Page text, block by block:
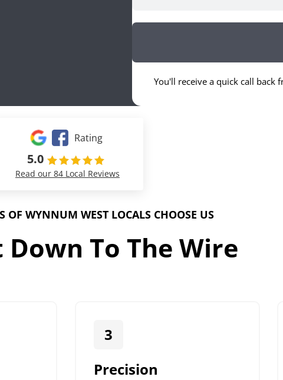
You'll receive a quick call back
Rating
5.0
Read our 84 Local Reviews
OF WYNNUM WEST LOCALS CHOOSE US
Down To The Wire
3
Precision